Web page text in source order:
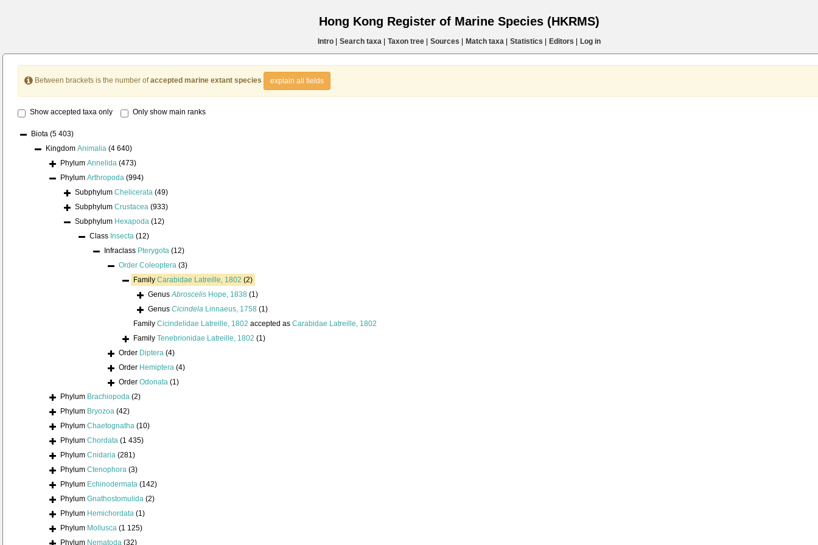
Hong Kong Register of Marine Species (HKRMS)
Intro| Search taxa| Taxon tree| Sources Match taxa| Statistics Editors Log in
Between brackets is the number ofaccepted marine extant species explain all fields
Show accepted taxa only Only show main ranks
Biota (5 403)
Kingdom Animalia (4 640)
Phylum Annelida (473)
Phylum Arthropoda (994)
Subphylum Chelicerata (49)
Subphylum Crustacea (933)
Subphylum Hexapoda (12)
Class Insecta (12)
Infraclass Pterygota (12)
Order Coleoptera (3)
Family Carabidae Latreille, 1802 (2)
GenusAbroscelis Hope, 1838 (1)
Genus Cicindela Linnaeus, 1758 (1)
Family Cicindelidae Latreille, 1802 accepted as Carabidae Latreille, 1802
Family Tenebrionidae Latreille, 1802 (1)
Order Diptera (4)
Order Hemiptera (4)
Order Odonata (1)
Phylum Brachiopoda (2)
Phylum Bryozoa (42)
Phylum Chaetognatha (10)
Phylum Chordata (1 435)
Phylum Cnidaria (281)
Phylum Ctenophora (3)
Phylum Echinodermata (142)
Phylum Gnathostomulida (2)
Phylum Hemichordata (1)
Phylum Mollusca (1 125)
Phylum Nematoda (32)